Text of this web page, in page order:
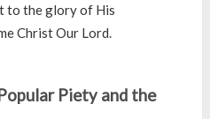
to the glory of His
Christ Our Lord.
Piety and the